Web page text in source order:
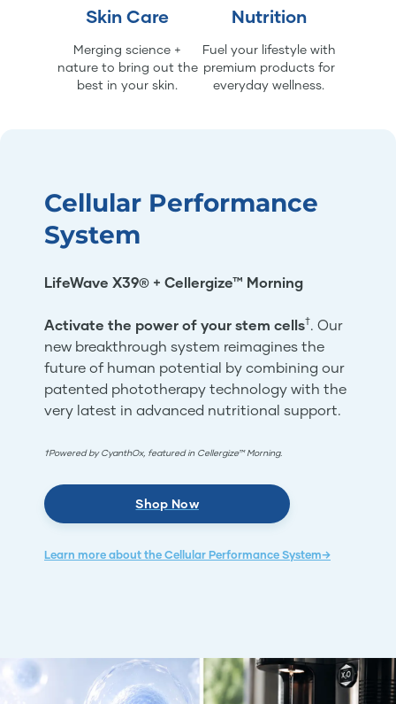
Skin Care
Merging science +
nature to bring out the
best in your skin.
Nutrition
Fuel your lifestyle with
premium products for
everyday wellness.
Cellular Performance
System
LifeWave X39® + Cellergize™ Morning
Activate the power of your stem cells†. Our
new breakthrough system reimagines the
future of human potential by combining our
patented phototherapy technology with the
very latest in advanced nutritional support.
†Powered by CyanthOx, featured in Cellergize™ Morning.
Shop Now
Learn more about the Cellular Performance System→